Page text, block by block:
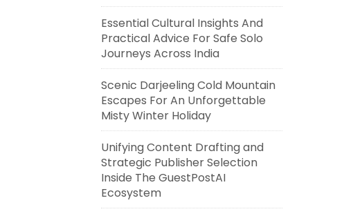
Essential Cultural Insights And
Practical Advice For Safe Solo
Journeys Across India
Scenic Darjeeling Cold Mountain
Escapes For An Unforgettable
Misty Winter Holiday
Unifying Content Drafting and
Strategic Publisher Selection
Inside The GuestPostAI
Ecosystem